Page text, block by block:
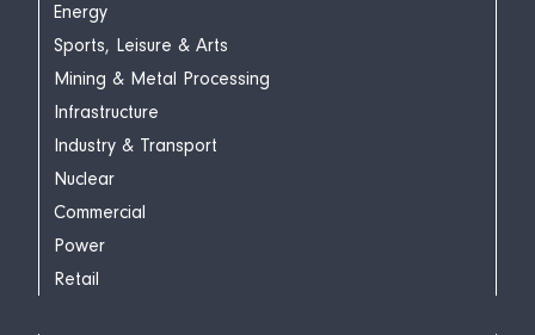
Energy
Sports, Leisure & Arts
Mining & Metal Processing
Infrastructure
Industry & Transport
Nuclear
Commercial
Power
Retail